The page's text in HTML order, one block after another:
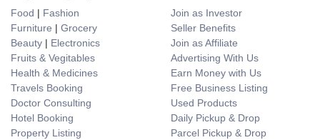
Food | Fashion
Furniture | Grocery
Beauty | Electronics
Fruits & Vegitables
Health & Medicines
Travels Booking
Doctor Consulting
Hotel Booking
Property Listing
Join as Investor
Seller Benefits
Join as Affiliate
Advertising With Us
Earn Money with Us
Free Business Listing
Used Products
Daily Pickup & Drop
Parcel Pickup & Drop